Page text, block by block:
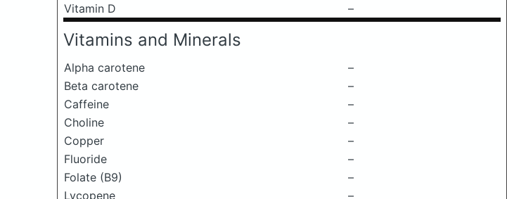
Vitamin D
–
Vitamins and Minerals
Alpha carotene
–
Beta carotene
–
Caffeine
–
Choline
–
Copper
–
Fluoride
–
Folate (B9)
–
Lycopene
–